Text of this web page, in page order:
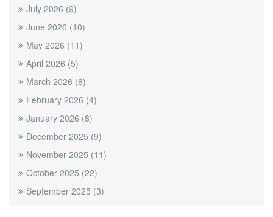
July 2026 (9)
June 2026 (10)
May 2026 (11)
April 2026 (5)
March 2026 (8)
February 2026 (4)
January 2026 (8)
December 2025 (9)
November 2025 (11)
October 2025 (22)
September 2025 (3)